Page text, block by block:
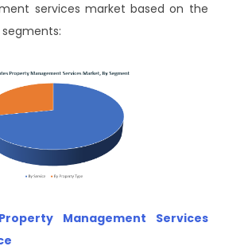
services market based on the
Management Services